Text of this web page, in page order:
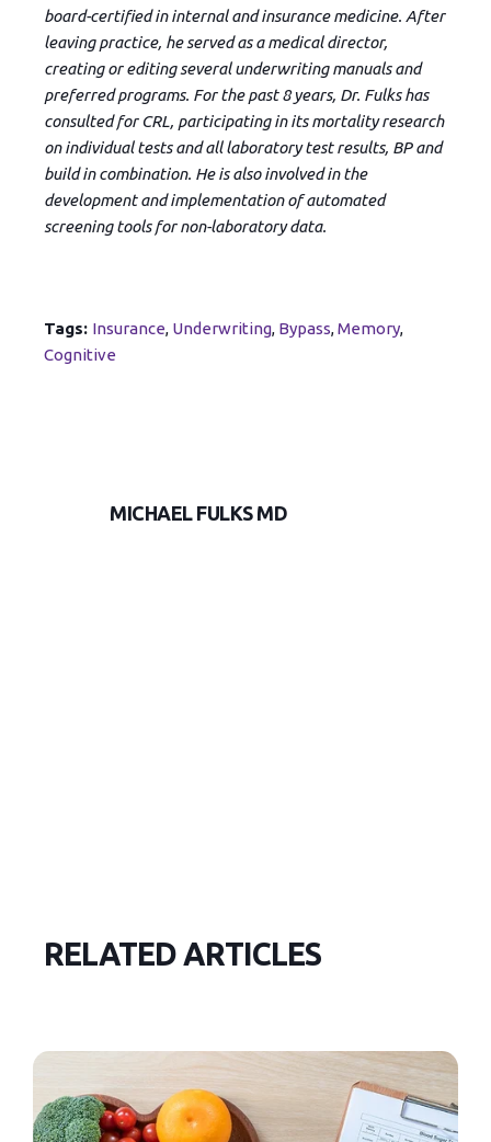
board-certified in internal and insurance medicine. After
leaving practice, he served as a medical director,
creating or editing several underwriting manuals and
preferred programs. For the past 8 years, Dr. Fulks has
consulted for CRL, participating in its mortality research
on individual tests and all laboratory test results, BP and
build in combination. He is also involved in the
development and implementation of automated
screening tools for non-laboratory data.
Tags: Insurance, Underwriting, Bypass,Memory,
Cognitive
MICHAEL FULKS MD
RELATED ARTICLES